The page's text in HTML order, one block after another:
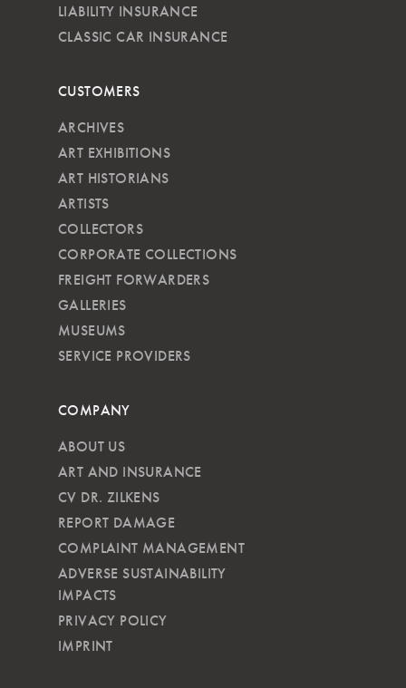
LIABILITY INSURANCE
CLASSIC CAR INSURANCE
CUSTOMERS
ARCHIVES
ART EXHIBITIONS
ART HISTORIANS
ARTISTS
COLLECTORS
CORPORATE COLLECTIONS
FREIGHT FORWARDERS
GALLERIES
MUSEUMS
SERVICE PROVIDERS
COMPANY
ABOUT US
ART AND INSURANCE
CV DR. ZILKENS
REPORT DAMAGE
COMPLAINT MANAGEMENT
ADVERSE SUSTAINABILITY
IMPACTS
PRIVACY POLICY
IMPRINT